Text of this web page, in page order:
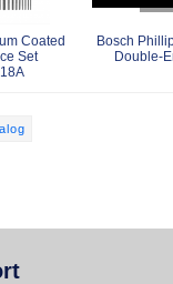
Coated
Set
Bosch
Double-